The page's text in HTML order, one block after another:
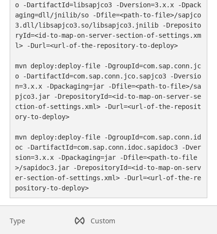
o -DartifactId=libsapjco3 -Dversion=3.x.x -Dpack
aging=dll/jnilib/so -Dfile=<path-to-file>/sapjco
3.dll/libsapjco3.so/libsapjco3.jnilib -Dreposito
ryId=<id-to-map-on-server-section-of-settings.xm
l> -Durl=<url-of-the-repository-to-deploy>
mvn deploy:deploy-file -DgroupId=com.sap.conn.jc
o -DartifactId=com.sap.conn.jco.sapjco3 -Dversio
n=3.x.x -Dpackaging=jar -Dfile=<path-to-file>/sa
pjco3.jar -DrepositoryId=<id-to-map-on-server-se
ction-of-settings.xml> -Durl=<url-of-the-reposit
ory-to-deploy>
mvn deploy:deploy-file -DgroupId=com.sap.conn.id
oc -DartifactId=com.sap.conn.idoc.sapidoc3 -Dver
sion=3.x.x -Dpackaging=jar -Dfile=<path-to-file
>/sapidoc3.jar -DrepositoryId=<id-to-map-on-serv
er-section-of-settings.xml> -Durl=<url-of-the-re
pository-to-deploy>
Type Custom